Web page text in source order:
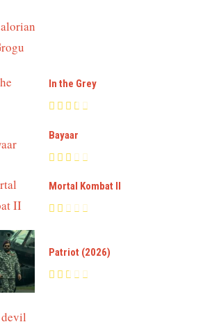
In the Grey
Bayaar
Mortal Kombat II
Patriot (2026)